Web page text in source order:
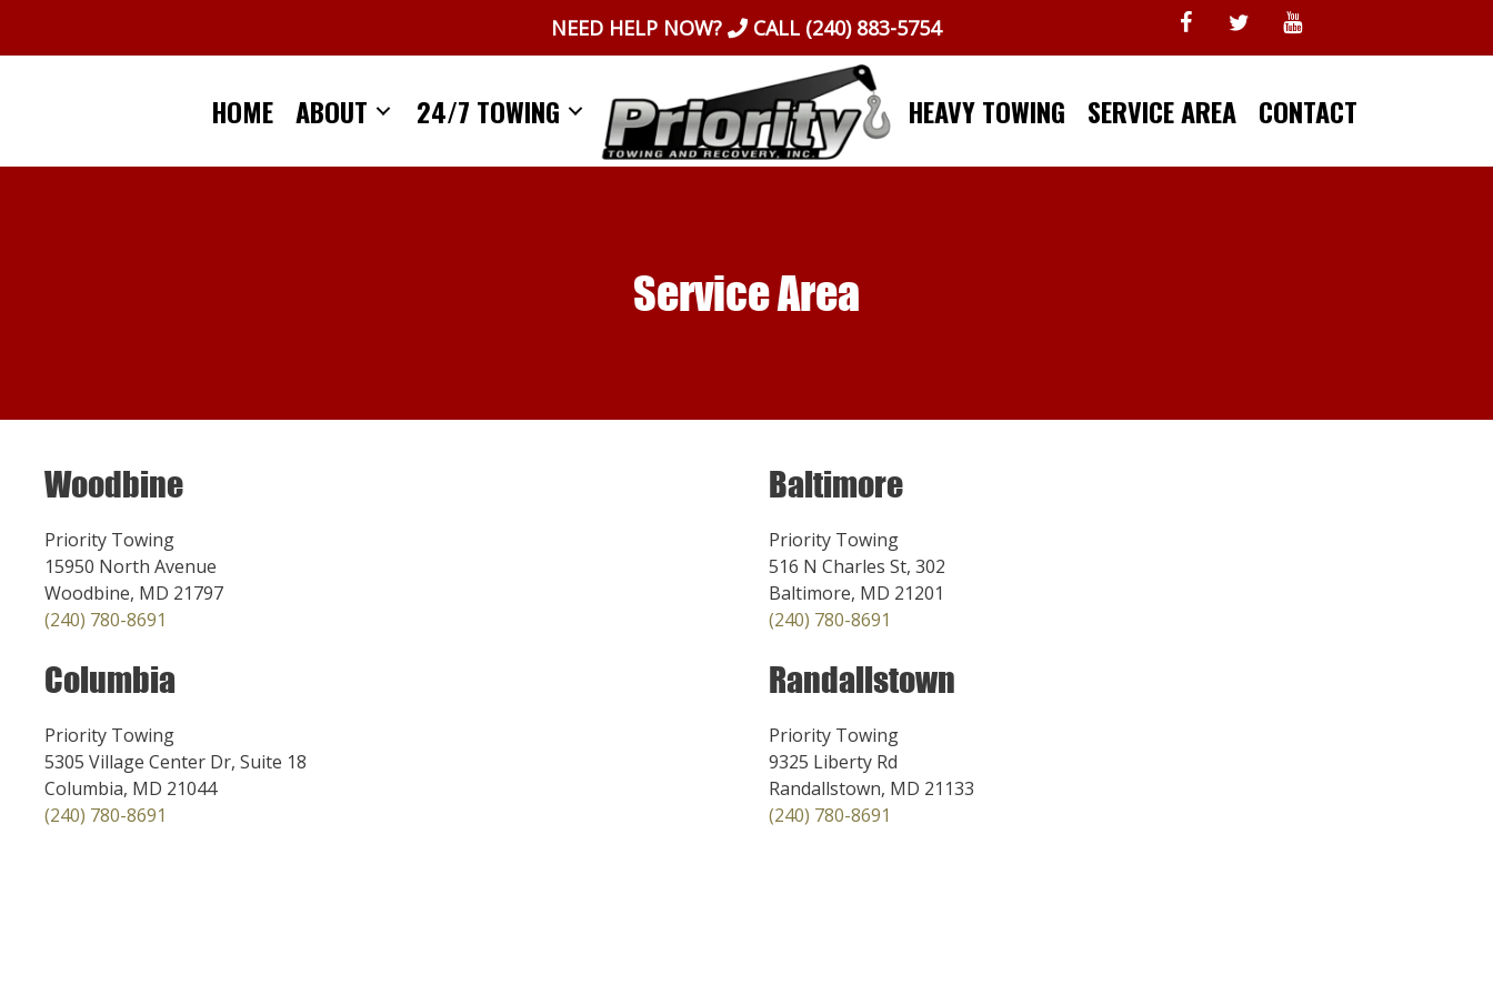
NEED HELP NOW? CALL (240) 883-5754
HOME ABOUT 24/7 TOWING HEAVY TOWING SERVICE AREA CONTACT
Service Area
Woodbine
Priority Towing
15950 North Avenue
Woodbine, MD 21797
(240) 780-8691
Columbia
Priority Towing
5305 Village Center Dr, Suite 18
Columbia, MD 21044
(240) 780-8691
Baltimore
Priority Towing
516 N Charles St, 302
Baltimore, MD 21201
(240) 780-8691
Randallstown
Priority Towing
9325 Liberty Rd
Randallstown, MD 21133
(240) 780-8691